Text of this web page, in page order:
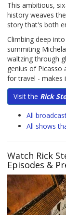
This ambitious,
history weaves
story that's both
Climbing deep
summiting
waltzing through
genius of Picasso
for travel - makes
Visit the Rick
All
All shows
Watch Rick
Episodes &